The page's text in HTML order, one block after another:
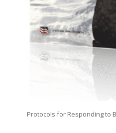
Protocols for Responding to